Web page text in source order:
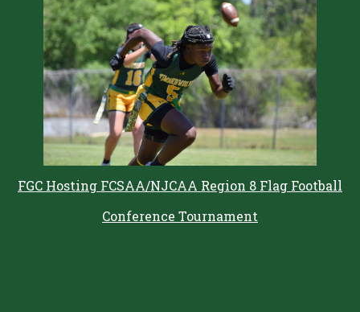
FGC Hosting FCSAA/NJCAA Region 8 Flag Football
Conference Tournament